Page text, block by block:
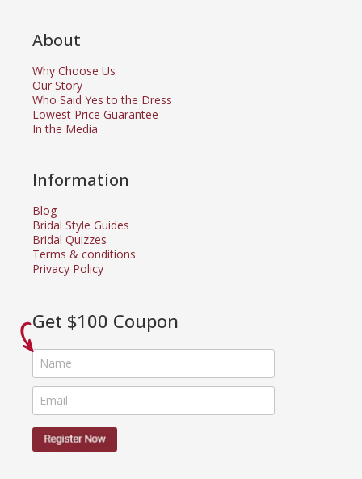
About
Why Choose Us
Our Story
Who Said Yes to the Dress
Lowest Price Guarantee
In the Media
Information
Blog
Bridal Style Guides
Bridal Quizzes
Terms & conditions
Privacy Policy
Get $100 Coupon